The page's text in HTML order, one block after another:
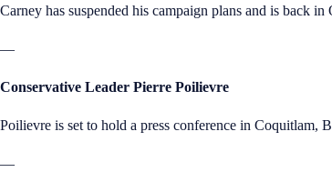
Carney has suspended his campaign plans and is back
—
Conservative Leader Pierre Poilievre
Poilievre is set to hold a press conference in Coquitlam,
—